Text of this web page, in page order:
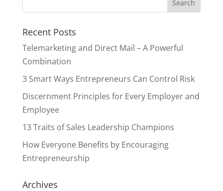
Recent Posts
Telemarketing and Direct Mail – A Powerful
Combination
3 Smart Ways Entrepreneurs Can Control Risk
Discernment Principles for Every Employer and
Employee
13 Traits of Sales Leadership Champions
How Everyone Benefits by Encouraging
Entrepreneurship
Archives